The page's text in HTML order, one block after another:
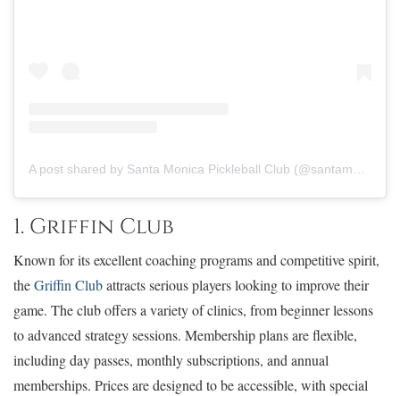
1. Griffin Club
Known for its excellent coaching programs and competitive spirit,
theGriffin Clubattracts serious players looking to improve their
game. The club offers a variety of clinics, from beginner lessons
to advanced strategy sessions. Membership plans are flexible,
including day passes, monthly subscriptions, and annual
memberships. Prices are designed to be accessible, with special